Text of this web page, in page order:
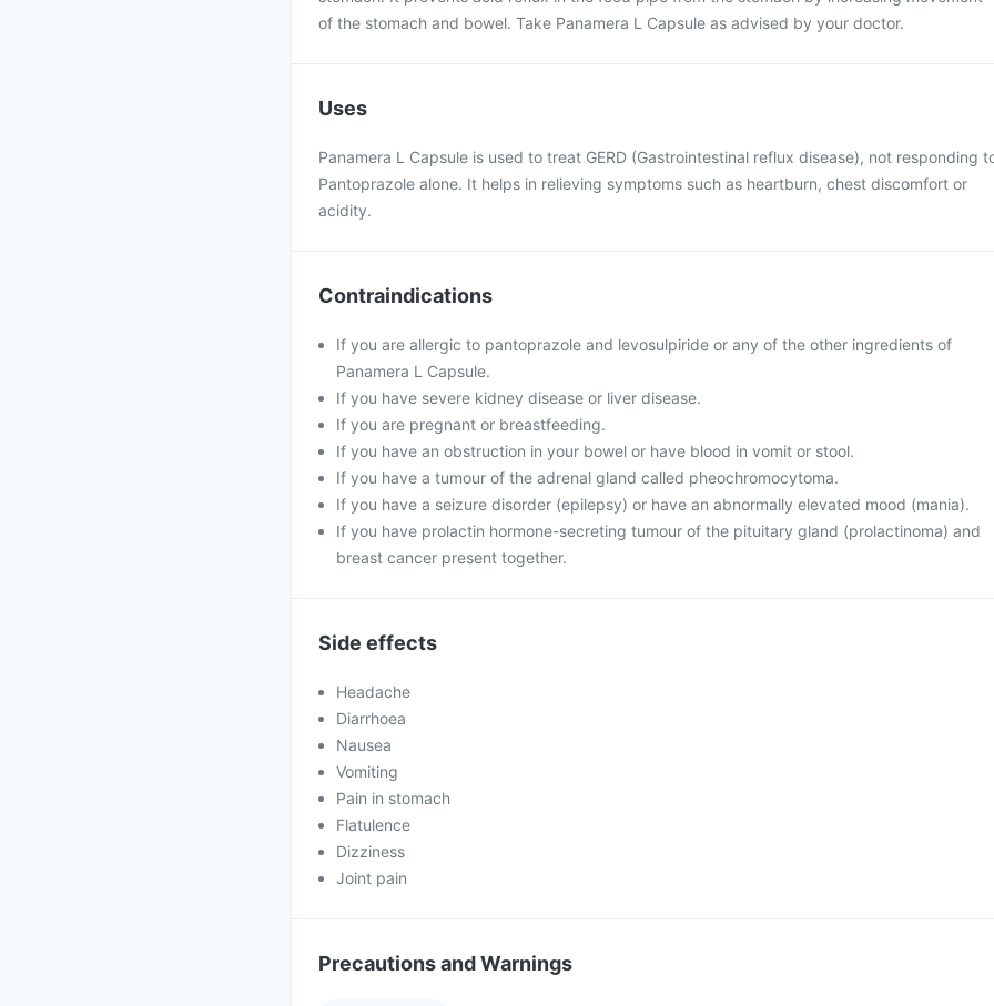
of the stomach and bowel. Take Panamera L Capsule as advised by your doctor.
Uses
Panamera L Capsule is used to treat GERD (Gastrointestinal reflux disease), not responding
Pantoprazole alone. It helps in relieving symptoms such as heartburn, chest discomfort or
acidity.
Contraindications
If you are allergic to pantoprazole and levosulpiride or any of the other ingredients of
Panamera L Capsule.
If you have severe kidney disease or liver disease.
If you are pregnant or breastfeeding.
If you have an obstruction in your bowel or have blood in vomit or stool.
If you have a tumour of the adrenal gland called pheochromocytoma.
If you have a seizure disorder (epilepsy) or have an abnormally elevated mood (mania).
If you have prolactin hormone-secreting tumour of the pituitary gland (prolactinoma) and
breast cancer present together.
Side effects
Headache
Diarrhoea
Nausea
Vomiting
Pain in stomach
Flatulence
Dizziness
Joint pain
Precautions and Warnings